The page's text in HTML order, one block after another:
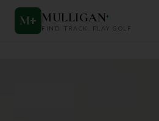
M+ MULLIGAN+
FIND. TRACK. PLAY GOLF